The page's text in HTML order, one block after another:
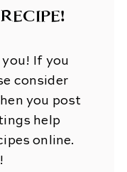
you! If you
consider
you post
help
online.